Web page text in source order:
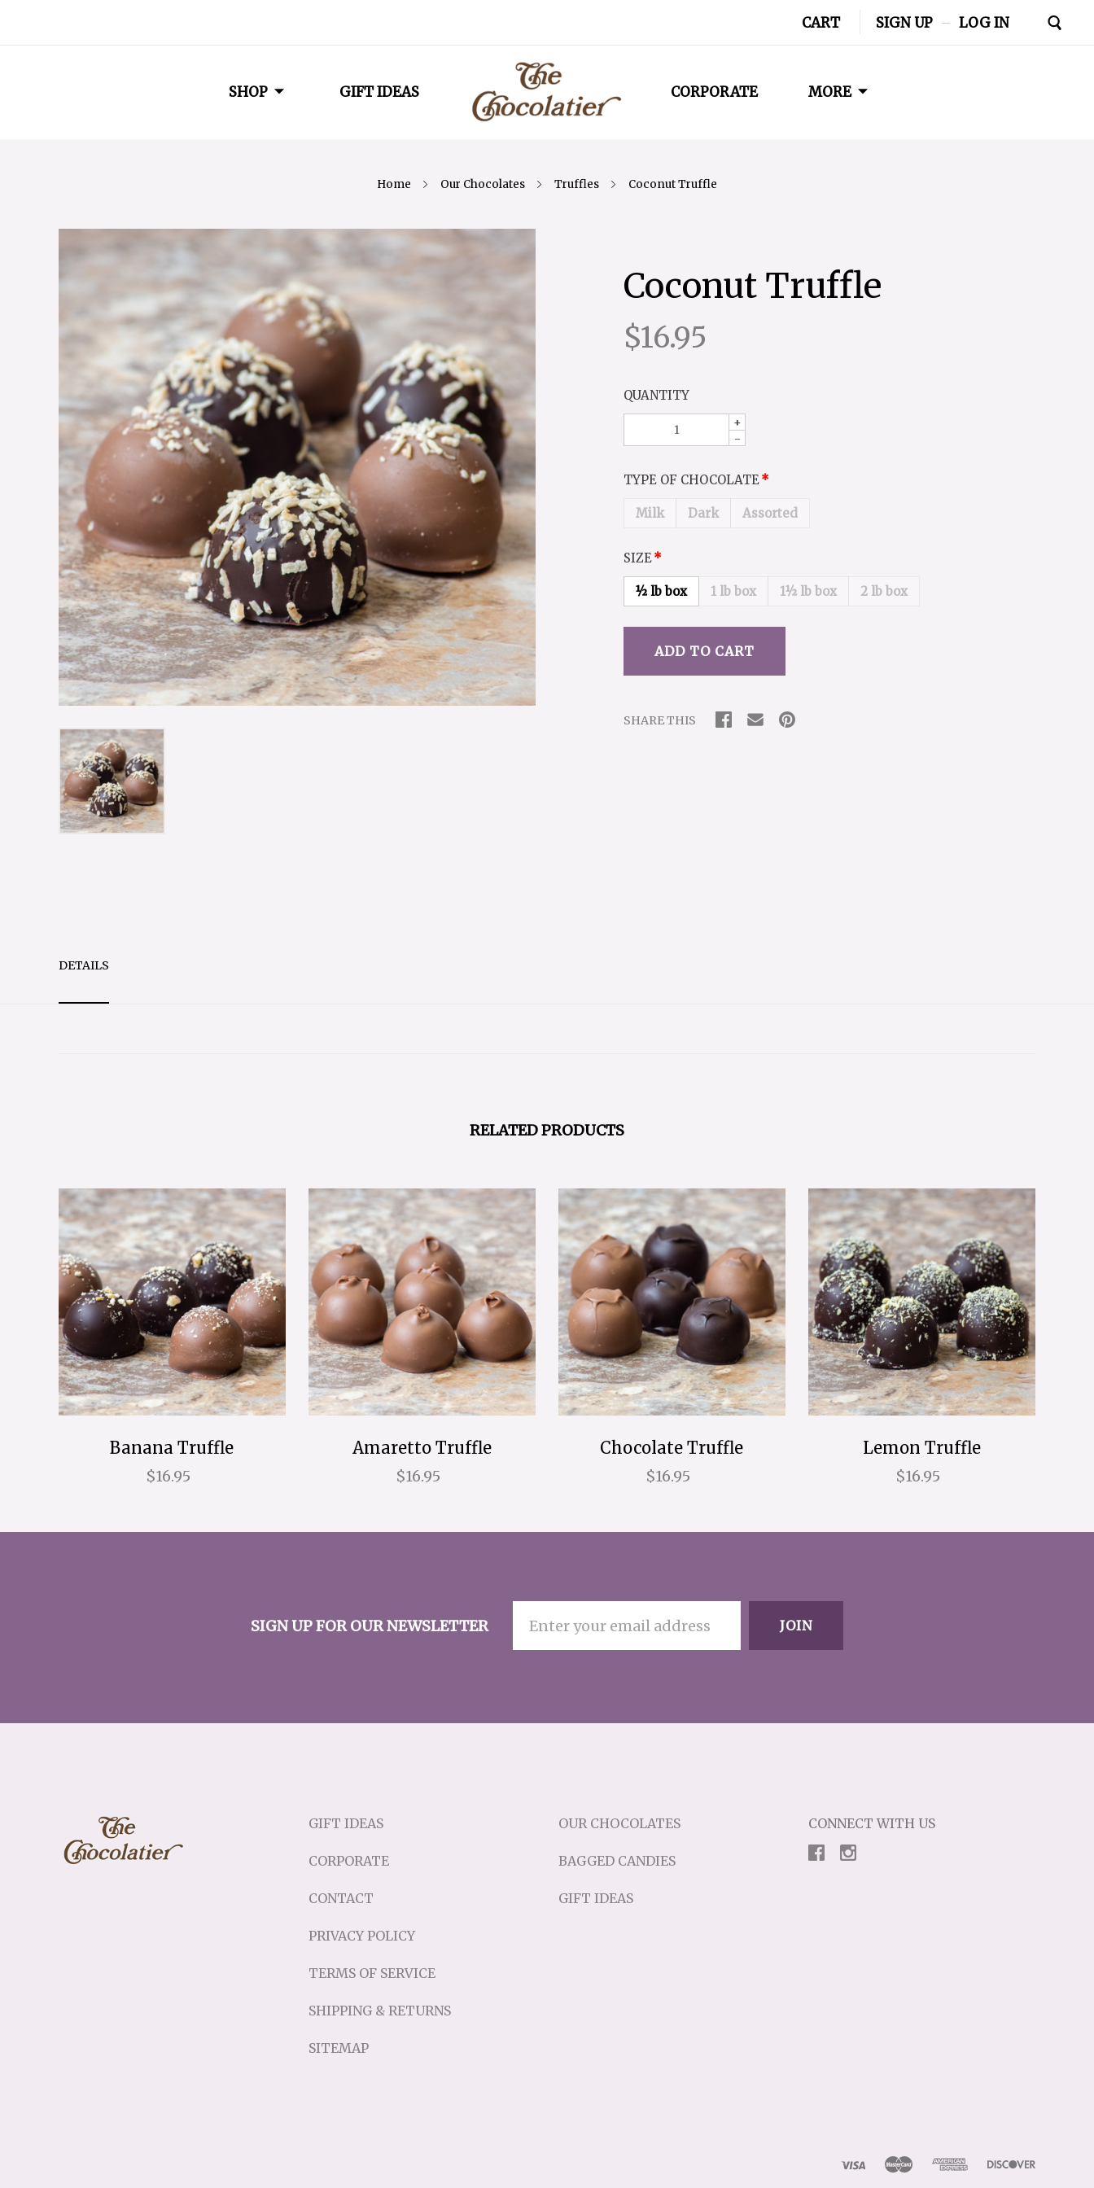
SHOP GIFT IDEAS CORPORATE MORE
CART SIGN UP – LOG IN
Home Our Chocolates Truffles Coconut Truffle
Coconut Truffle
$16.95
QUANTITY
+
-
TYPE OF CHOCOLATE
Milk Dark Assorted
SIZE
½ lb box 1 lb box 1½ lb box 2 lb box
SHARE THIS
DETAILS
RELATED PRODUCTS
Banana Truffle
$16.95
Amaretto Truffle
$16.95
Chocolate Truffle
$16.95
Lemon Truffle
$16.95
SIGN UP FOR OUR NEWSLETTER
GIFT IDEAS
CORPORATE
CONTACT
PRIVACY POLICY
TERMS OF SERVICE
SHIPPING & RETURNS
SITEMAP
OUR CHOCOLATES
BAGGED CANDIES
GIFT IDEAS
CONNECT WITH US